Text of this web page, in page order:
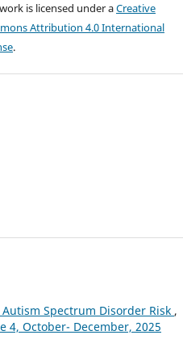
is licensed under aCreative
Attribution 4.0 International
.
Spectrum Disorder Risk ,
4, October- December, 2025